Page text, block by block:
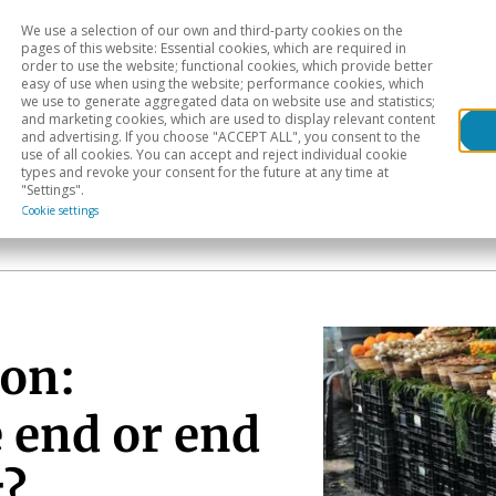
Sectoral analysis Geographical areas
We use a selection of our own and third-party cookies on the
pages of this website: Essential cookies, which are required in
order to use the website; functional cookies, which provide better
easy of use when using the website; performance cookies, which
we use to generate aggregated data on website use and statistics;
and marketing cookies, which are used to display relevant content
and advertising. If you choose "ACCEPT ALL", you consent to the
use of all cookies. You can accept and reject individual cookie
types and revoke your consent for the future at any time at
"Settings".
Cookie settings
or end